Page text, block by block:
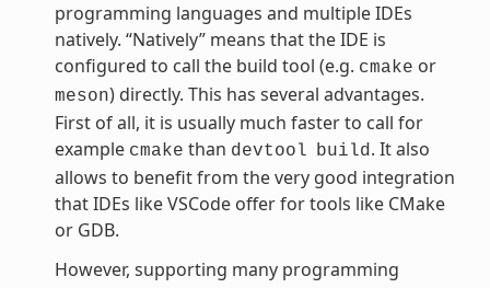
programming languages and multiple IDEs
natively. “Natively” means that the IDE is
configured to call the build tool (e.g. cmake or
meson) directly. This has several advantages.
First of all, it is usually much faster to call for
example cmake than devtool build. It also
allows to benefit from the very good integration
that IDEs like VSCode offer for tools like CMake
or GDB.
However, supporting many programming